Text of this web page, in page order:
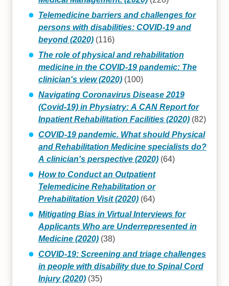
Telemedicine barriers and challenges for
persons with disabilities: COVID-19 and
beyond (2020)(116)
The role of physical and rehabilitation
medicine in the COVID-19 pandemic: The
clinician's view (2020)(100)
Navigating Coronavirus Disease 2019
(Covid‐19) in Physiatry: A CAN Report for
Inpatient Rehabilitation Facilities (2020)(82)
COVID-19 pandemic. What should Physical
and Rehabilitation Medicine specialists do?
A clinician's perspective (2020)(64)
How to Conduct an Outpatient
Telemedicine Rehabilitation or
Prehabilitation Visit (2020)(64)
Mitigating Bias in Virtual Interviews for
Applicants Who are Underrepresented in
Medicine (2020)(38)
COVID-19: Screening and triage challenges
in people with disability due to Spinal Cord
Injury (2020)(35)